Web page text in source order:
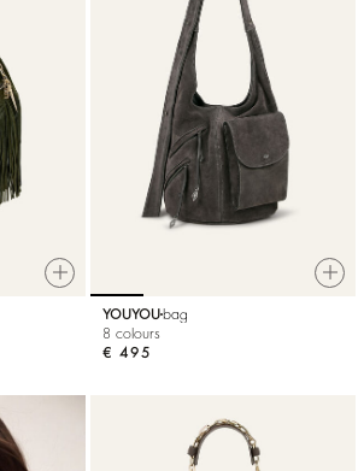
YOUYOU bag
8 colours
€ 495